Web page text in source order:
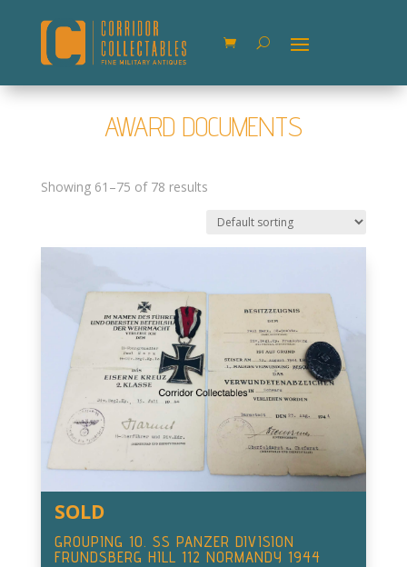
AWARD DOCUMENTS
Showing 61–75 of 78 results
SOLD
GROUPING 10. SS PANZER DIVISION
FRUNDSBERG HILL 112 NORMANDY 1944